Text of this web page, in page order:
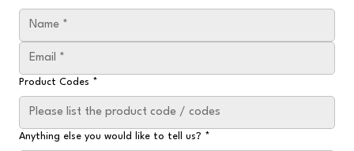
Product Codes *
Anything else you would like to tell us? *